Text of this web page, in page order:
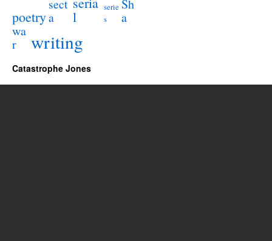
poetry
sect
a
l
serie
s
Sh
a
wa
r
writing
Catastrophe Jones